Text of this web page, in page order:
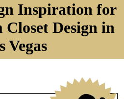
Inspiration for
Closet Design in
Vegas